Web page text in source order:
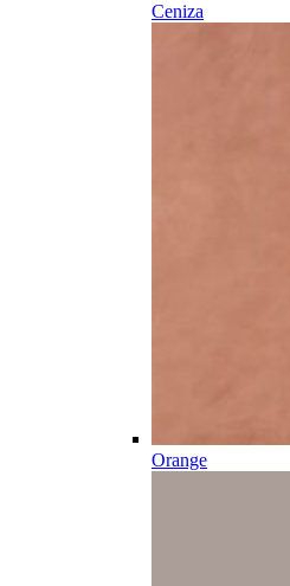
Ceniza
Orange